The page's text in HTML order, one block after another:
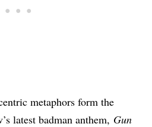
metaphors form the
latest badman anthem, Gun